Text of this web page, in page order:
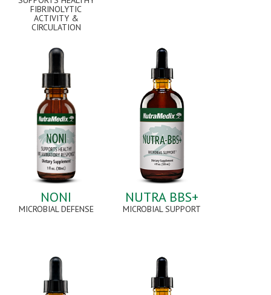
FIBRINOLYTIC
ACTIVITY &
CIRCULATION
NONI
MICROBIAL DEFENSE
NUTRA BBS+
MICROBIAL SUPPORT